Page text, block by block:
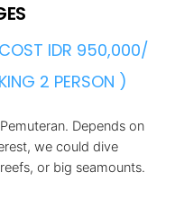
IDR 950,000/
2 PERSON )
Depends on
we could dive
or big seamounts.